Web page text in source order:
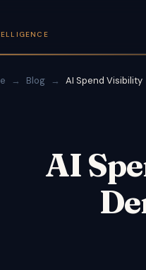
→ Blog → AI Spend Visibility
AI